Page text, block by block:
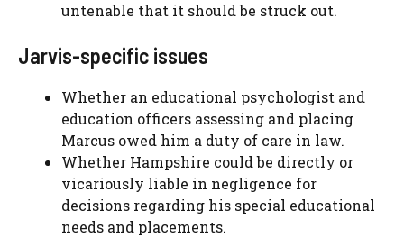
untenable that it should be struck out.
Jarvis-specific issues
Whether an educational psychologist and
education officers assessing and placing
Marcus owed him a duty of care in law.
Whether Hampshire could be directly or
vicariously liable in negligence for
decisions regarding his special educational
needs and placements.